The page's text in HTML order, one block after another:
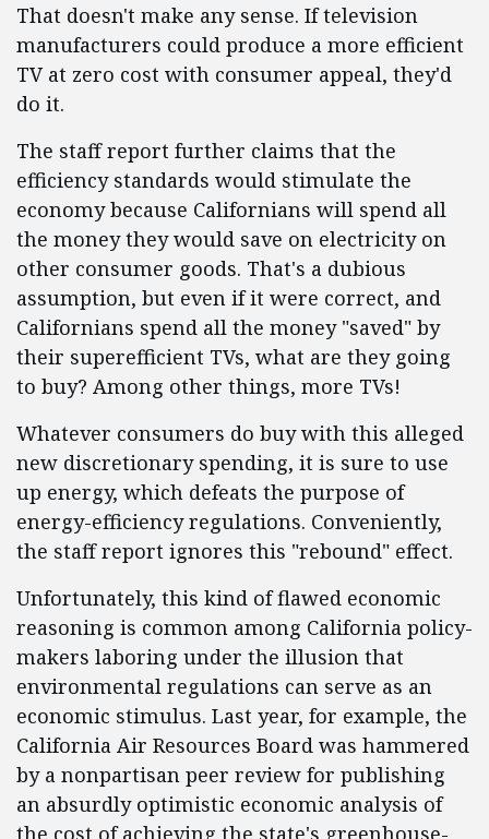
That doesn't make any sense. If television
manufacturers could produce a more efficient
TV at zero cost with consumer appeal, they'd
do it.
The staff report further claims that the
efficiency standards would stimulate the
economy because Californians will spend all
the money they would save on electricity on
other consumer goods. That's a dubious
assumption, but even if it were correct, and
Californians spend all the money "saved" by
their superefficient TVs, what are they going
to buy? Among other things, more TVs!
Whatever consumers do buy with this alleged
new discretionary spending, it is sure to use
up energy, which defeats the purpose of
energy-efficiency regulations. Conveniently,
the staff report ignores this "rebound" effect.
Unfortunately, this kind of flawed economic
reasoning is common among California policy-
makers laboring under the illusion that
environmental regulations can serve as an
economic stimulus. Last year, for example, the
California Air Resources Board was hammered
by a nonpartisan peer review for publishing
an absurdly optimistic economic analysis of
the cost of achieving the state's greenhouse-